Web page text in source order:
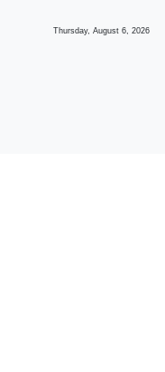
Thursday, August 6, 2026